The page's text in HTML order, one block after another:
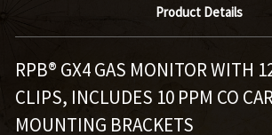
Product Details
RPB® GX4 GAS MONITOR WITH
CLIPS, INCLUDES 10 PPM CO
MOUNTING BRACKETS